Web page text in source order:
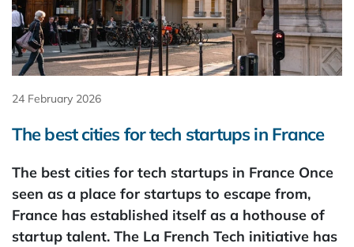
24 February 2026
The best cities for tech startups in France
The best cities for tech startups in France Once
seen as a place for startups to escape from,
France has established itself as a hothouse of
startup talent. The La French Tech initiative has